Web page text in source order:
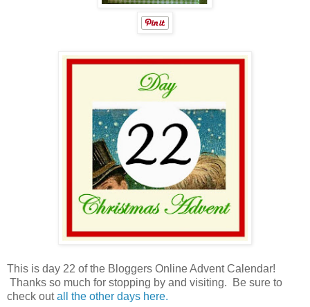
This is day 22 of the Bloggers Online Advent Calendar!
Thanks so much for stopping by and visiting. Be sure to
check outall the other days here.